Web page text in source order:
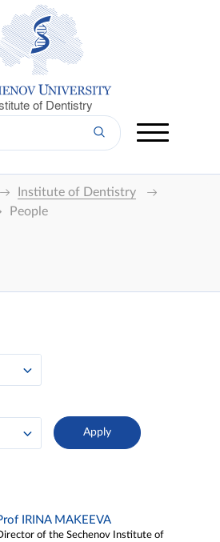
of Dentistry
Institute of Dentistry
People
IRINA MAKEEVA
of the Sechenov Institute of